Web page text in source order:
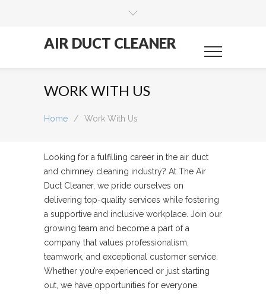
AIR DUCT CLEANER
WORK WITH US
Home / Work With Us
Looking for a fulfilling career in the air duct
and chimney cleaning industry? At The Air
Duct Cleaner, we pride ourselves on
delivering top-quality services while fostering
a supportive and inclusive workplace. Join our
growing team and become a part of a
company that values professionalism,
teamwork, and exceptional customer service.
Whether you’re experienced or just starting
out, we have opportunities for everyone.